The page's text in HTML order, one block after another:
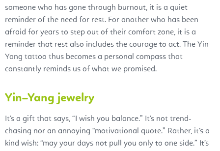
someone who has gone through burnout, it is a quiet
reminder of the need for rest. For another who has been
afraid for years to step out of their comfort zone, it is a
reminder that rest also includes the courage to act. The Yin–
Yang tattoo thus becomes a personal compass that
constantly reminds us of what we promised.
Yin–Yang jewelry
It’s a gift that says, “I wish you balance.” It’s not trend-
chasing nor an annoying “motivational quote.” Rather, it’s a
kind wish: “may your days not pull you only to one side.” It’s